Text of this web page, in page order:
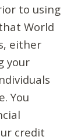
to using
World
either
your
You
credit